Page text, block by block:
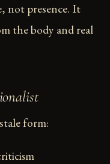
not presence. It
the body and real
form: